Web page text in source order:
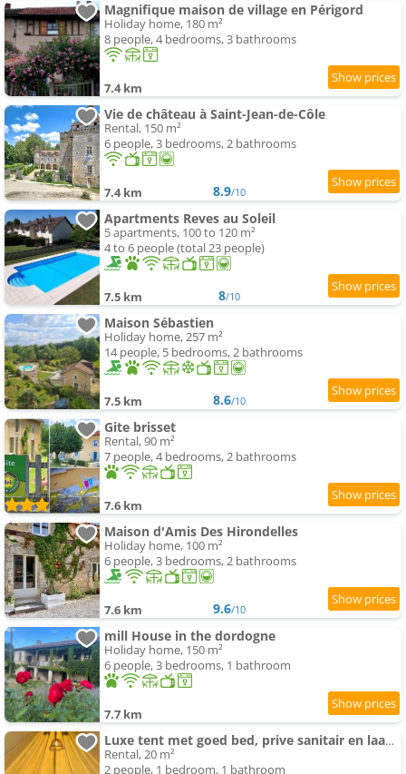
Magnifique maison de village en Périgord
Holiday home, 180 m²
8 people, 4 bedrooms, 3 bathrooms
7.4 km
Vie de château à Saint-Jean-de-Côle
Rental, 150 m²
6 people, 3 bedrooms, 2 bathrooms
7.4 km 8.9/10
Apartments Reves au Soleil
5 apartments, 100 to 120 m²
4 to 6 people (total 23 people)
7.5 km 8/10
Maison Sébastien
Holiday home, 257 m²
14 people, 5 bedrooms, 2 bathrooms
7.5 km 8.6/10
Gite brisset
Rental, 90 m²
7 people, 4 bedrooms, 2 bathrooms
7.6 km
Maison d'Amis Des Hirondelles
Holiday home, 100 m²
6 people, 3 bedrooms, 2 bathrooms
7.6 km 9.6/10
mill House in the dordogne
Holiday home, 150 m²
6 people, 3 bedrooms, 1 bathroom
7.7 km
Luxe tent met goed bed, prive sanitair en laadpaal
Rental, 20 m²
2 people, 1 bedroom, 1 bathroom